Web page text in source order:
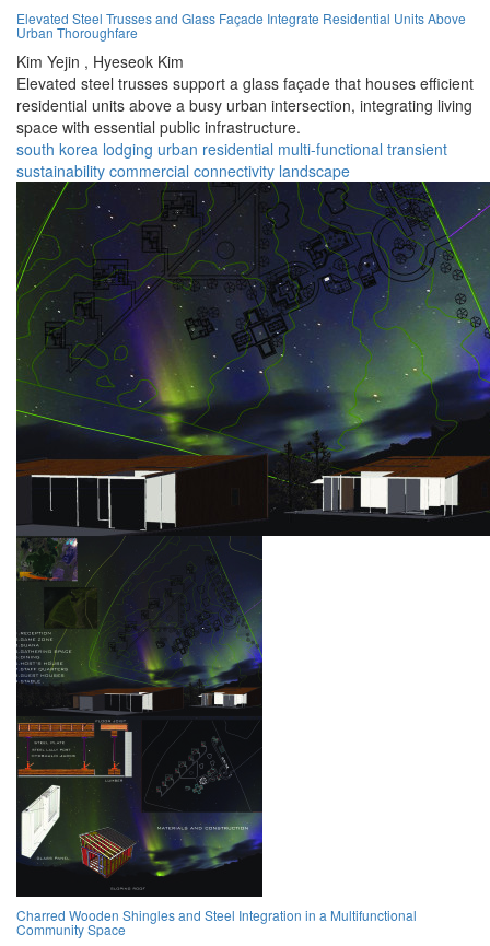
Elevated Steel Trusses and Glass Façade Integrate Residential Units Above
Urban Thoroughfare
Kim Yejin , Hyeseok Kim
Elevated steel trusses support a glass façade that houses efficient
residential units above a busy urban intersection, integrating living
space with essential public infrastructure.
south korea lodging urban residential multi-functional transient
sustainability commercial connectivity landscape
Charred Wooden Shingles and Steel Integration in a Multifunctional
Community Space